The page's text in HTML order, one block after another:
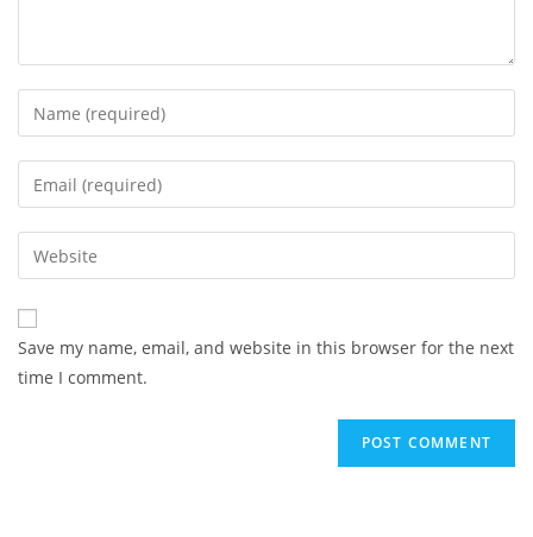
Enter
your
name
comment
Enter
your
email
address
comment
Enter
your
website
URL
(optional)
Save my name, email, and website in this browser for the next
time I comment.